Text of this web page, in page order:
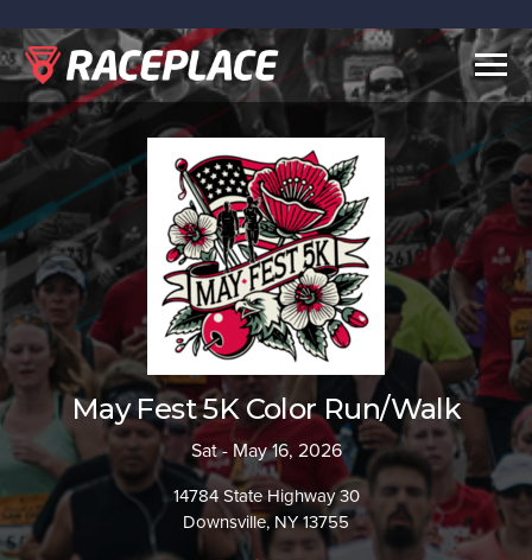
May Fest 5K Color Run/Walk
Sat - May 16, 2026
14784 State Highway 30
Downsville, NY 13755